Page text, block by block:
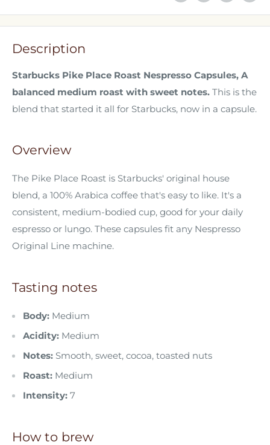
Description
Starbucks Pike Place Roast Nespresso Capsules, A
balanced medium roast with sweet notes. This is the
blend that started it all for Starbucks, now in a capsule.
Overview
The Pike Place Roast is Starbucks' original house
blend, a 100% Arabica coffee that's easy to like. It's a
consistent, medium-bodied cup, good for your daily
espresso or lungo. These capsules fit any Nespresso
Original Line machine.
Tasting notes
Body: Medium
Acidity: Medium
Notes: Smooth, sweet, cocoa, toasted nuts
Roast: Medium
Intensity: 7
How to brew